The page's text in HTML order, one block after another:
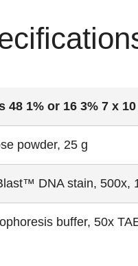
48 1% or 16 3% 7 x
powder, 25 g
DNA stain, 500x,
buffer, 50x